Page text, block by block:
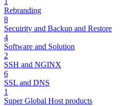
Rebranding
8
Secuirity and Backup and Restore
4
Software and Solution
2
SSH and NGINX
6
SSL and DNS
1
Super Global Host products